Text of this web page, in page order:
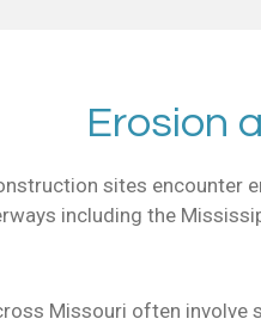
Erosion
sites encounter
including the
Missouri often involve